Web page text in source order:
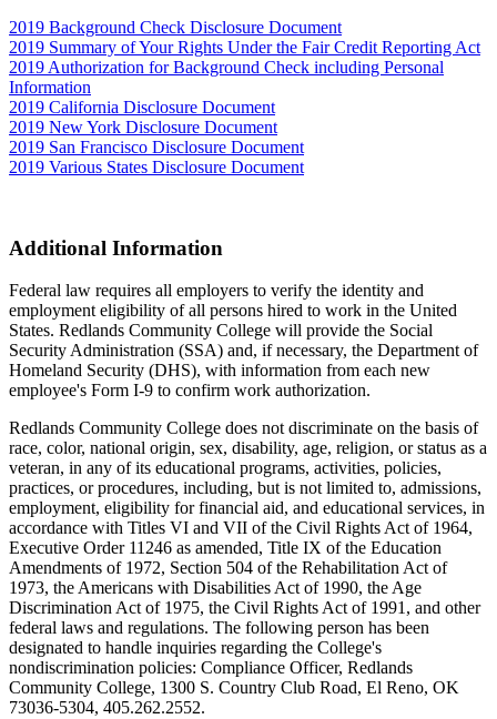
2019 Background Check Disclosure Document
2019 Summary of Your Rights Under the Fair Credit Reporting Act
2019 Authorization for Background Check including Personal
Information
2019 California Disclosure Document
2019 New York Disclosure Document
2019 San Francisco Disclosure Document
2019 Various States Disclosure Document
Additional Information
Federal law requires all employers to verify the identity and
employment eligibility of all persons hired to work in the United
States. Redlands Community College will provide the Social
Security Administration (SSA) and, if necessary, the Department of
Homeland Security (DHS), with information from each new
employee's Form I-9 to confirm work authorization.
Redlands Community College does not discriminate on the basis of
race, color, national origin, sex, disability, age, religion, or status as a
veteran, in any of its educational programs, activities, policies,
practices, or procedures, including, but is not limited to, admissions,
employment, eligibility for financial aid, and educational services, in
accordance with Titles VI and VII of the Civil Rights Act of 1964,
Executive Order 11246 as amended, Title IX of the Education
Amendments of 1972, Section 504 of the Rehabilitation Act of
1973, the Americans with Disabilities Act of 1990, the Age
Discrimination Act of 1975, the Civil Rights Act of 1991, and other
federal laws and regulations. The following person has been
designated to handle inquiries regarding the College's
nondiscrimination policies: Compliance Officer, Redlands
Community College, 1300 S. Country Club Road, El Reno, OK
73036-5304, 405.262.2552.